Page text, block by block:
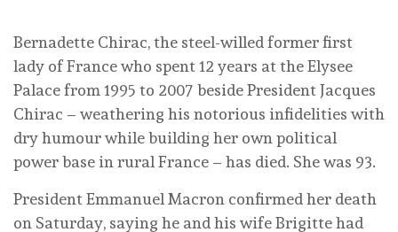
Bernadette Chirac, the steel-willed former first
lady of France who spent 12 years at the Elysee
Palace from 1995 to 2007 beside President Jacques
Chirac – weathering his notorious infidelities with
dry humour while building her own political
power base in rural France – has died. She was 93.
President Emmanuel Macron confirmed her death
on Saturday, saying he and his wife Brigitte had